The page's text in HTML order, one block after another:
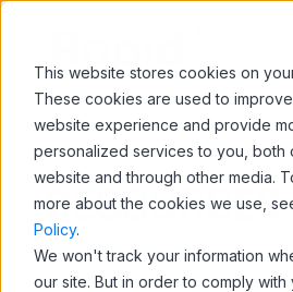
This website stores cookies on
These cookies are used to
website experience and provide
personalized services to you, both
website and through other media.
more about the cookies we use,
Policy.
We won't track your information
our site. But in order to comply with
RESOURCES
Videos, Whitepapers, Gartner